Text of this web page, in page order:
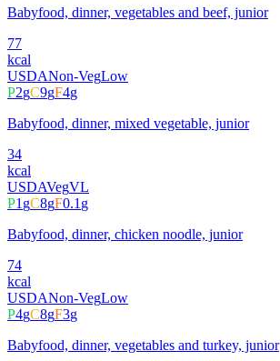
Babyfood, dinner, vegetables and beef, junior
77
kcal
USDANon-VegLow
P2gC9gF4g
Babyfood, dinner, mixed vegetable, junior
34
kcal
USDAVegVL
P1gC8gF0.1g
Babyfood, dinner, chicken noodle, junior
74
kcal
USDANon-VegLow
P4gC8gF3g
Babyfood, dinner, vegetables and turkey, junior